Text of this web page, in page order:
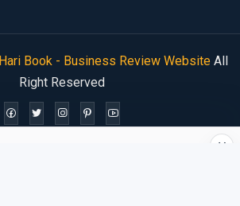
Hari Book - Business Review WebsiteAll
Right Reserved
×